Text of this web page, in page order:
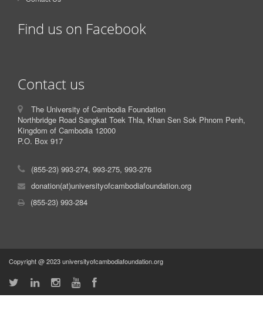
Find us on Facebook
Contact us
The University of Cambodia Foundation
Northbridge Road Sangkat Toek Thla, Khan Sen Sok Phnom Penh,
Kingdom of Cambodia 12000
P.O. Box 917
(855-23) 993-274, 993-275, 993-276
donation(at)universityofcambodiafoundation.org
(855-23) 993-284
Copyright @ 2023 universityofcambodiafoundation.org